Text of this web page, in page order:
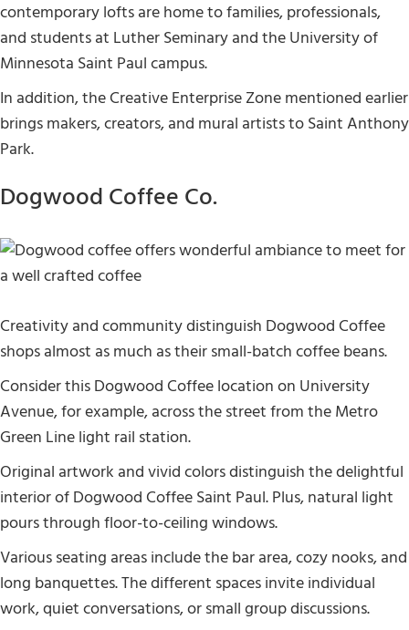
contemporary lofts are home to families, professionals,
and students at Luther Seminary and the University of
Minnesota Saint Paul campus.
In addition, the Creative Enterprise Zone mentioned earlier
brings makers, creators, and mural artists to Saint Anthony
Park.
Dogwood Coffee Co.
Creativity and community distinguish Dogwood Coffee
shops almost as much as their small-batch coffee beans.
Consider this Dogwood Coffee location on University
Avenue, for example, across the street from the Metro
Green Line light rail station.
Original artwork and vivid colors distinguish the delightful
interior of Dogwood Coffee Saint Paul. Plus, natural light
pours through floor-to-ceiling windows.
Various seating areas include the bar area, cozy nooks, and
long banquettes. The different spaces invite individual
work, quiet conversations, or small group discussions.